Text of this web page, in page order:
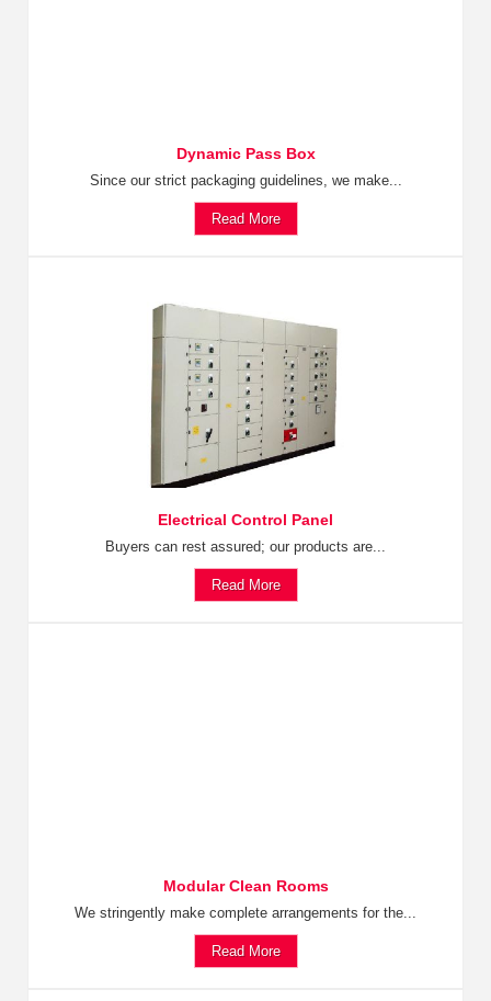
Dynamic Pass Box
Since our strict packaging guidelines, we make...
Read More
Electrical Control Panel
Buyers can rest assured; our products are...
Read More
Modular Clean Rooms
We stringently make complete arrangements for the...
Read More